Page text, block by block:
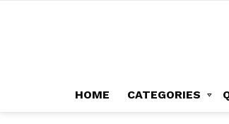
HOME CATEGORIES